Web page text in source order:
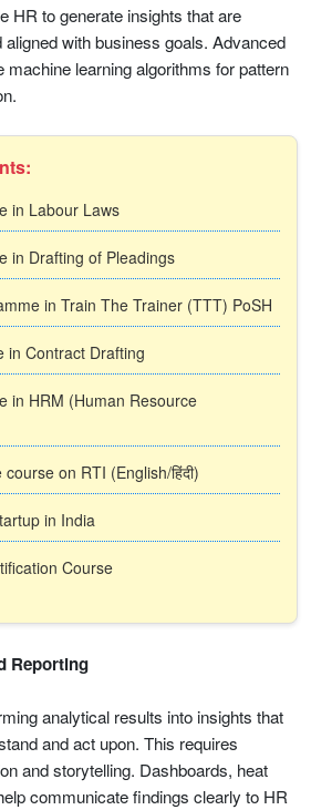
HR to generate insights that are
with business goals. Advanced
learning algorithms for pattern
in Labour Laws
in Drafting of Pleadings
in Train The Trainer (TTT) PoSH
in Contract Drafting
in HRM (Human Resource
on RTI (English/हिंदी)
in India
Course
Reporting
analytical results into insights that
and act upon. This requires
and storytelling. Dashboards, heat
communicate findings clearly to HR